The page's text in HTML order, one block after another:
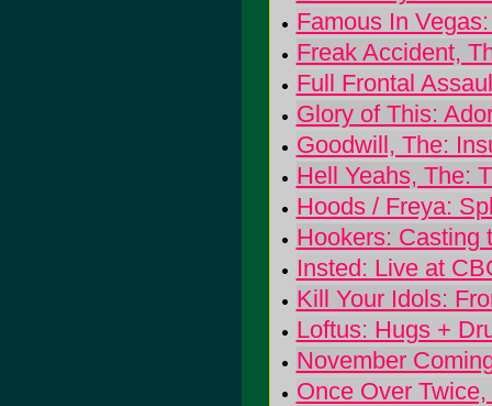
Famous In
Freak Accident,
Full Frontal
Glory of This:
Goodwill, The:
Hell Yeahs, The:
Hoods / Freya:
Hookers: Casting
Insted: Live at
Kill Your Idols:
Loftus: Hugs +
November
Once Over